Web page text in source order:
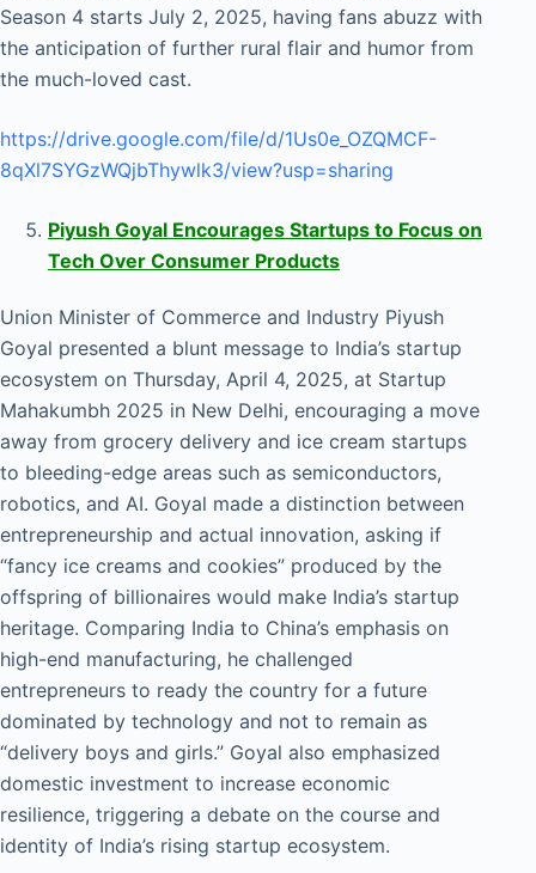
Season 4 starts July 2, 2025, having fans abuzz with
the anticipation of further rural flair and humor from
the much-loved cast.
https://drive.google.com/file/d/1Us0e_OZQMCF-
8qXl7SYGzWQjbThywlk3/view?usp=sharing
Piyush Goyal Encourages Startups to Focus on
Tech Over Consumer Products
Union Minister of Commerce and Industry Piyush
Goyal presented a blunt message to India’s startup
ecosystem on Thursday, April 4, 2025, at Startup
Mahakumbh 2025 in New Delhi, encouraging a move
away from grocery delivery and ice cream startups
to bleeding-edge areas such as semiconductors,
robotics, and AI. Goyal made a distinction between
entrepreneurship and actual innovation, asking if
“fancy ice creams and cookies” produced by the
offspring of billionaires would make India’s startup
heritage. Comparing India to China’s emphasis on
high-end manufacturing, he challenged
entrepreneurs to ready the country for a future
dominated by technology and not to remain as
“delivery boys and girls.” Goyal also emphasized
domestic investment to increase economic
resilience, triggering a debate on the course and
identity of India’s rising startup ecosystem.